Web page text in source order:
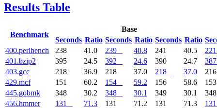
Results Table
Benchmark
Base
Seconds Ratio Seconds Ratio Seconds Ratio
400.perlbench 238 41.0 239 40.8 241 40.5
221
401.bzip2
395 24.5 392 24.6 390 24.7
387
403.gcc
218 36.9 218 37.0 218 37.0
429.mcf
151 60.2 154 59.2 156 58.6
445.gobmk
348 30.2 348 30.1 349 30.1
456.hmmer
131 71.3 131 71.2 131 71.3
131